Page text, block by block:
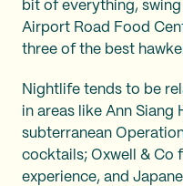
bit of everything,
Airport Road Food
three of the best
Nightlife tends to be
in areas like Ann Siang
subterranean
cocktails; Oxwell & Co
experience, and